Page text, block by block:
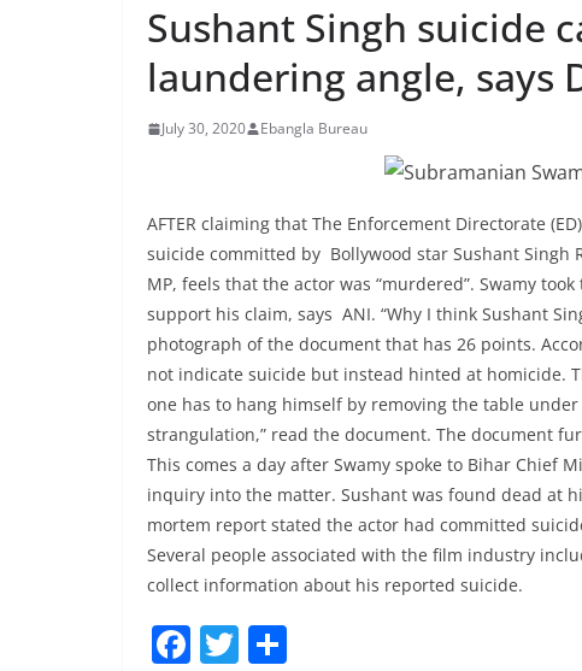
Sushant Singh suicide
laundering angle, says
July 30, 2020 Ebangla Bureau
AFTER claiming that The Enforcement Directorate
suicide committed by Bollywood star Sushant
MP, feels that the actor was “murdered”. Swamy
support his claim, says ANI. “Why I think Sushant
photograph of the document that has 26 points.
not indicate suicide but instead hinted at homicide.
one has to hang himself by removing the table
strangulation,” read the document. The document
This comes a day after Swamy spoke to Bihar Chief
inquiry into the matter. Sushant was found dead at
mortem report stated the actor had committed
Several people associated with the film industry
collect information about his reported suicide.
F T